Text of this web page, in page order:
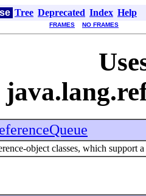
Tree Deprecated Index Help
FRAMES NO FRAMES
object classes, which